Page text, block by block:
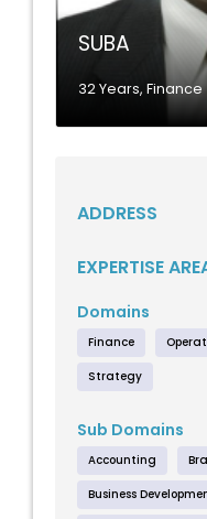
SUBA
32 Years, Finance
ADDRESS
EXPERTISE
Domains
Finance
Strategy
Sub Domains
Accounting
Business